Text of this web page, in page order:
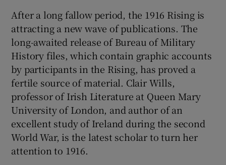
Show Gaeilge sub sections
Show History sub sections
Show Sponsored sub sections
After a long fallow period, the 1916 Rising is
attracting a new wave of publications. The
long-awaited release of Bureau of Military
History files, which contain graphic accounts
by participants in the Rising, has proved a
fertile source of material. Clair Wills,
professor of Irish Literature at Queen Mary
University of London, and author of an
excellent study of Ireland during the second
World War, is the latest scholar to turn her
attention to 1916.